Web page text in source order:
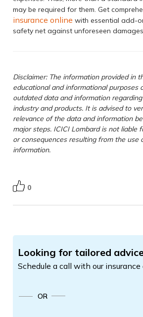
may be required for them. Get
insurance online with essential add-
safety net against unforeseen
Disclaimer: The information provided in
educational and informational purposes
outdated data and information
industry and products. It is advised to
relevance of the data and information
major steps. ICICI Lombard is not liable
or consequences resulting from the use
information.
0
Looking for tailored
Schedule a call with our insurance
OR